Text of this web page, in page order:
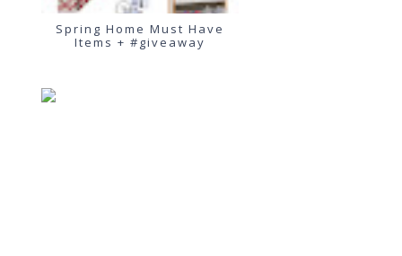
Spring Home Must Have
Items + #giveaway